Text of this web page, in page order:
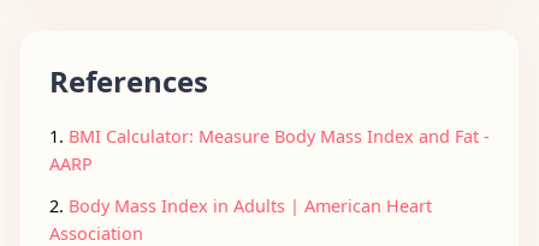
References
1. BMI Calculator: Measure Body Mass Index and Fat -
AARP
2. Body Mass Index in Adults | American Heart
Association